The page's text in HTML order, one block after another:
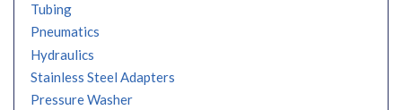
Tubing
Pneumatics
Hydraulics
Stainless Steel Adapters
Pressure Washer